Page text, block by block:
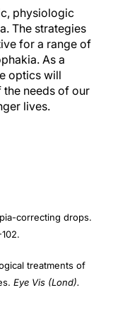
physiologic
The strategies
for a range of
As a
optics will
needs of our
lives.
correcting drops.
treatments of
Eye Vis (Lond).